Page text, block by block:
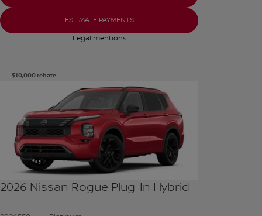
ESTIMATE PAYMENTS
Legal mentions
$10,000rebate
SEE MORE
2026 Nissan Rogue Plug-In Hybrid